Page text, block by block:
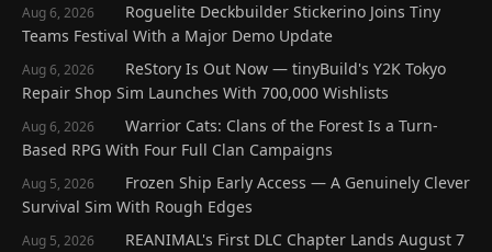
Aug 6, 2026
Roguelite Deckbuilder Stickerino Joins Tiny
Teams Festival With a Major Demo Update
Aug 6, 2026
ReStory Is Out Now — tinyBuild's Y2K Tokyo
Repair Shop Sim Launches With 700,000 Wishlists
Aug 6, 2026
Warrior Cats: Clans of the Forest Is a Turn-
Based RPG With Four Full Clan Campaigns
Aug 5, 2026
Frozen Ship Early Access — A Genuinely Clever
Survival Sim With Rough Edges
Aug 5, 2026
REANIMAL's First DLC Chapter Lands August 7